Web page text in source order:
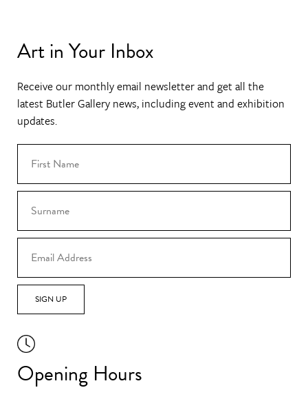
Art in Your Inbox
Receive our monthly email newsletter and get all the
latest Butler Gallery news, including event and exhibition
updates.
SIGN UP
Opening Hours